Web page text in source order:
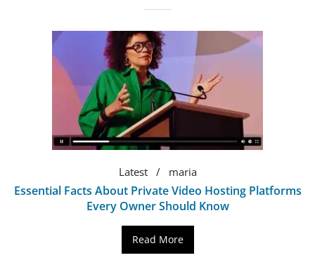
Latest maria
Essential Facts About Private Video Hosting Platforms
Every Owner Should Know
Read More